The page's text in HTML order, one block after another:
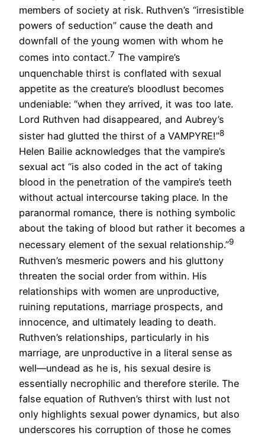
members of society at risk. Ruthven’s “irresistible
powers of seduction” cause the death and
downfall of the young women with whom he
comes into contact.7 The vampire’s
unquenchable thirst is conflated with sexual
appetite as the creature’s bloodlust becomes
undeniable: “when they arrived, it was too late.
Lord Ruthven had disappeared, and Aubrey’s
sister had glutted the thirst of a VAMPYRE!”8
Helen Bailie acknowledges that the vampire’s
sexual act “is also coded in the act of taking
blood in the penetration of the vampire’s teeth
without actual intercourse taking place. In the
paranormal romance, there is nothing symbolic
about the taking of blood but rather it becomes a
necessary element of the sexual relationship.”9
Ruthven’s mesmeric powers and his gluttony
threaten the social order from within. His
relationships with women are unproductive,
ruining reputations, marriage prospects, and
innocence, and ultimately leading to death.
Ruthven’s relationships, particularly in his
marriage, are unproductive in a literal sense as
well—undead as he is, his sexual desire is
essentially necrophilic and therefore sterile. The
false equation of Ruthven’s thirst with lust not
only highlights sexual power dynamics, but also
underscores his corruption of those he comes